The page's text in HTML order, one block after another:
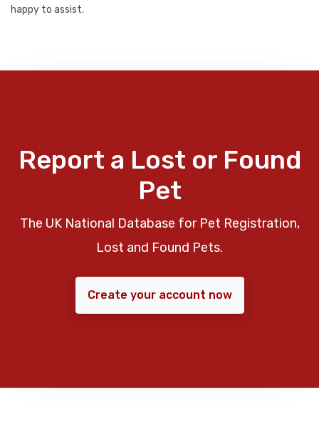
happy to assist.
Report a Lost or Found
Pet
The UK National Database for Pet Registration,
Lost and Found Pets.
Create your account now